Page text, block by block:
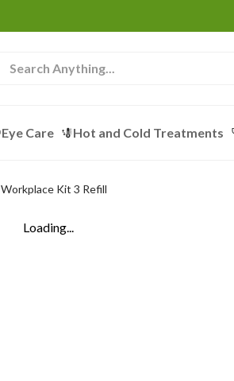
Eye Care Hot and Cold Treatments
Workplace Kit 3 Refill
Loading...